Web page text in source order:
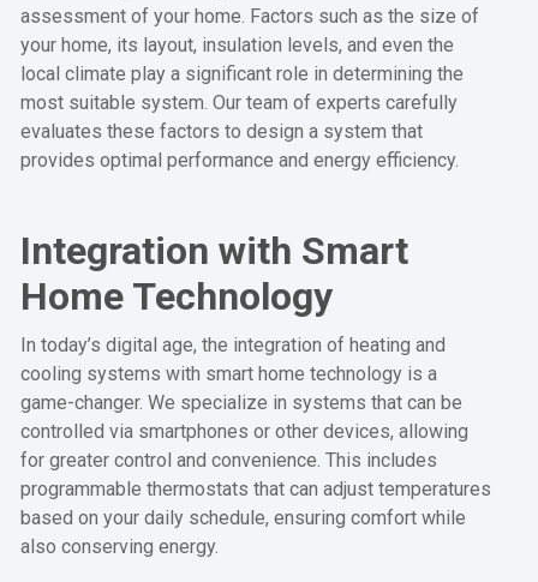
assessment of your home. Factors such as the size of
your home, its layout, insulation levels, and even the
local climate play a significant role in determining the
most suitable system. Our team of experts carefully
evaluates these factors to design a system that
provides optimal performance and energy efficiency.
Integration with Smart
Home Technology
In today’s digital age, the integration of heating and
cooling systems with smart home technology is a
game-changer. We specialize in systems that can be
controlled via smartphones or other devices, allowing
for greater control and convenience. This includes
programmable thermostats that can adjust temperatures
based on your daily schedule, ensuring comfort while
also conserving energy.